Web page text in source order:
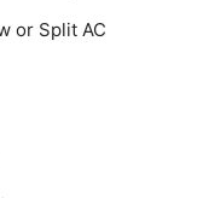
or Split AC